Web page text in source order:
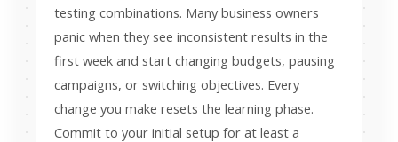
testing combinations. Many business owners
panic when they see inconsistent results in the
first week and start changing budgets, pausing
campaigns, or switching objectives. Every
change you make resets the learning phase.
Commit to your initial setup for at least a